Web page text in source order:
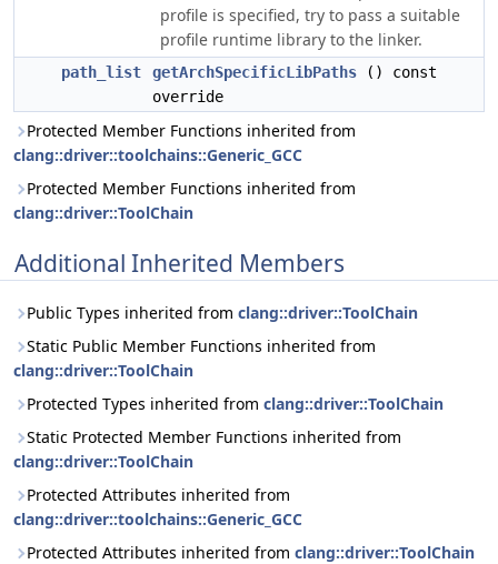
profile is specified, try to pass a suitable
profile runtime library to the linker.
path_list getArchSpecificLibPaths () const
override
Protected Member Functions inherited from
clang::driver::toolchains::Generic_GCC
Protected Member Functions inherited from
clang::driver::ToolChain
Additional Inherited Members
Public Types inherited from clang::driver::ToolChain
Static Public Member Functions inherited from
clang::driver::ToolChain
Protected Types inherited from clang::driver::ToolChain
Static Protected Member Functions inherited from
clang::driver::ToolChain
Protected Attributes inherited from
clang::driver::toolchains::Generic_GCC
Protected Attributes inherited from clang::driver::ToolChain